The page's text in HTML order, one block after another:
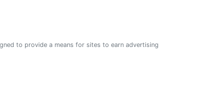
to provide a means for sites to earn advertising